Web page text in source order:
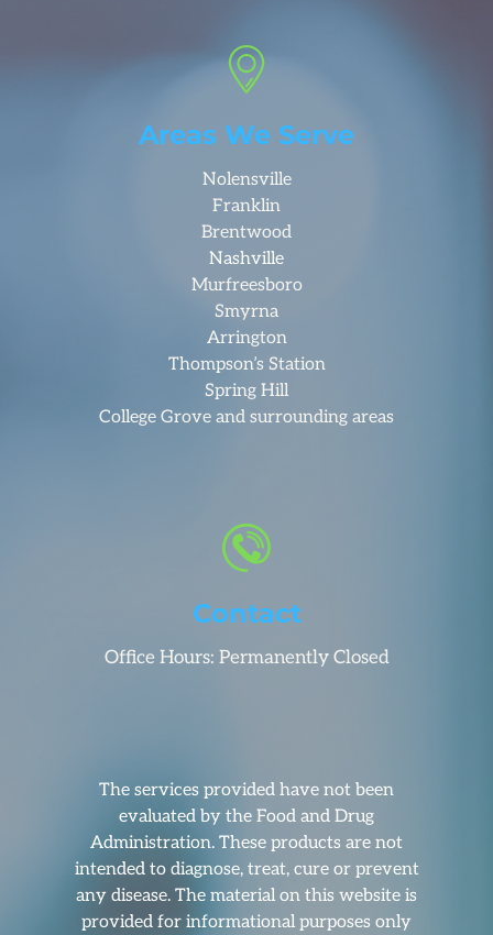
Areas We Serve
Nolensville
Franklin
Brentwood
Nashville
Murfreesboro
Smyrna
Arrington
Thompson’s Station
Spring Hill
College Grove and surrounding areas
Contact
Office Hours: Permanently Closed
The services provided have not been
evaluated by the Food and Drug
Administration. These products are not
intended to diagnose, treat, cure or prevent
any disease. The material on this website is
provided for informational purposes only